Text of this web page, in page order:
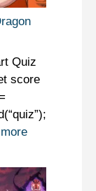
Quiz
score